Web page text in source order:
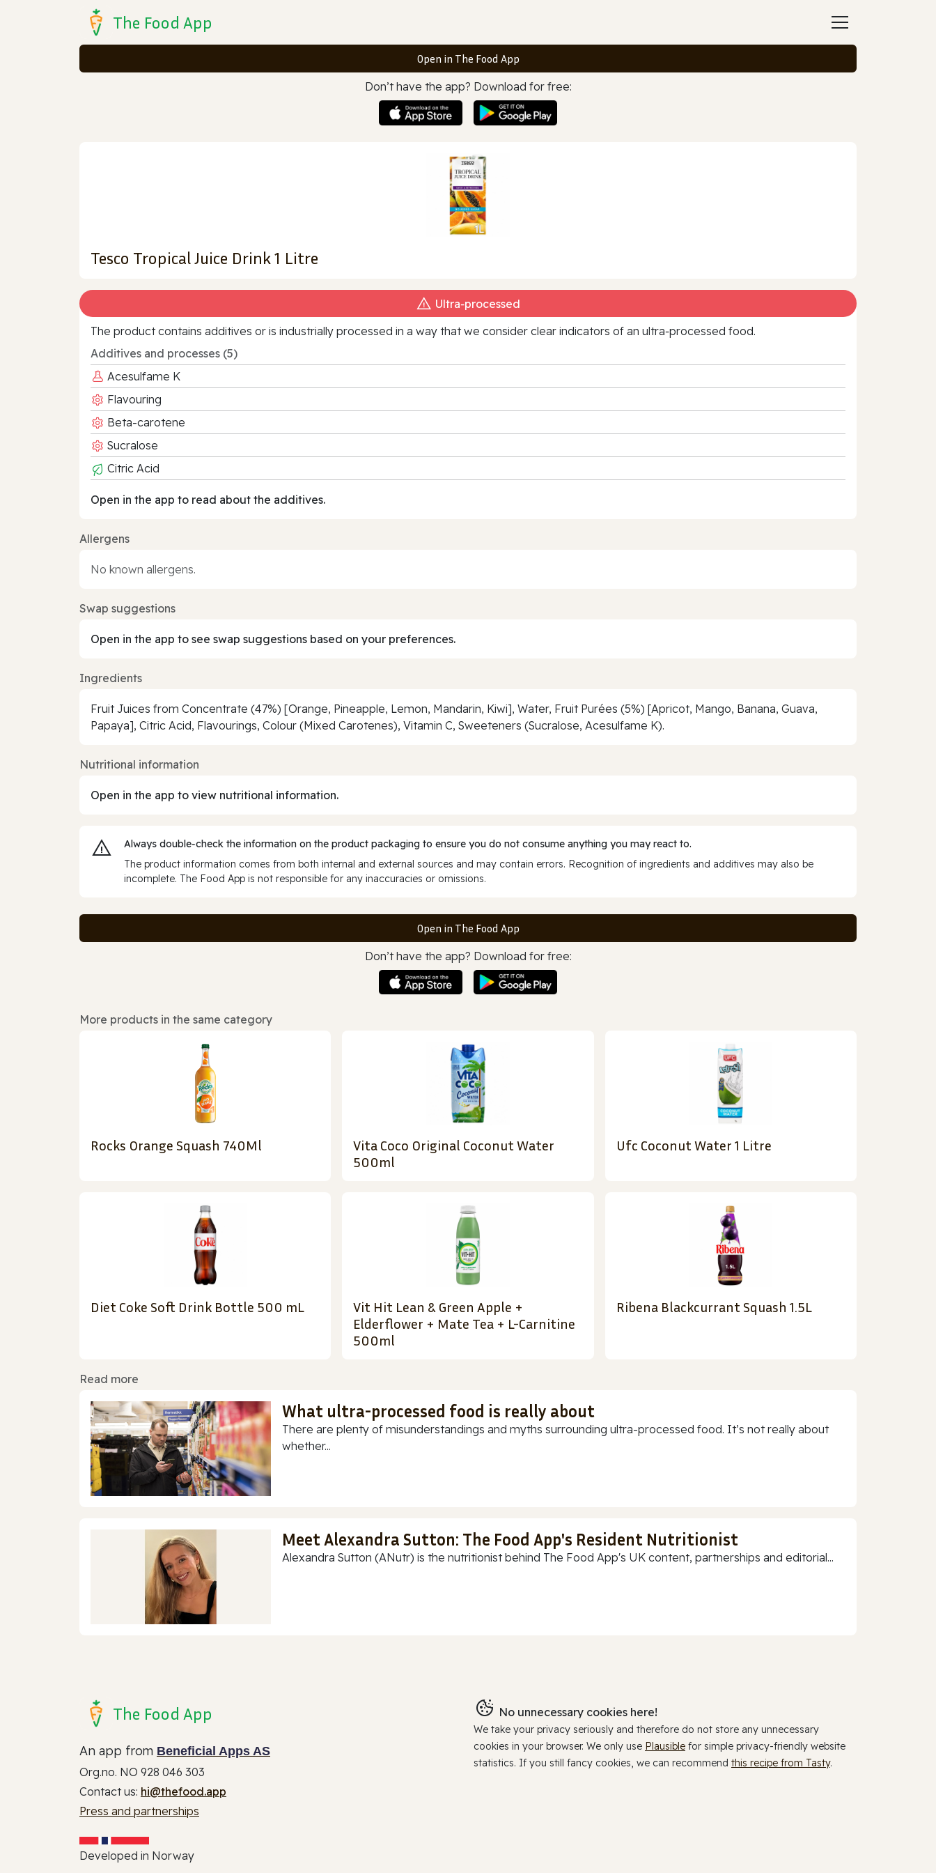
The Food App
Open in The Food App
Don’t have the app? Download for free:
Tesco Tropical Juice Drink 1 Litre
Ultra‑processed
The product contains additives or is industrially processed in a way that we consider clear indicators of an ultra‑processed food.
Additives and processes (5)
Acesulfame K
Flavouring
Beta-carotene
Sucralose
Citric Acid
Open in the app to read about the additives.
Allergens
No known allergens.
Swap suggestions
Open in the app to see swap suggestions based on your preferences.
Ingredients
Fruit Juices from Concentrate (47%) [Orange, Pineapple, Lemon, Mandarin, Kiwi], Water, Fruit Purées (5%) [Apricot, Mango, Banana, Guava,
Papaya], Citric Acid, Flavourings, Colour (Mixed Carotenes), Vitamin C, Sweeteners (Sucralose, Acesulfame K).
Nutritional information
Open in the app to view nutritional information.
Always double‑check the information on the product packaging to ensure you do not consume anything you may react to.
The product information comes from both internal and external sources and may contain errors. Recognition of ingredients and additives may also be
incomplete. The Food App is not responsible for any inaccuracies or omissions.
Open in The Food App
Don’t have the app? Download for free:
More products in the same category
Rocks Orange Squash 740Ml
Vita Coco Original Coconut Water
500ml
Ufc Coconut Water 1 Litre
Diet Coke Soft Drink Bottle 500 mL
Vit Hit Lean & Green Apple +
Elderflower + Mate Tea + L-Carnitine
500ml
Ribena Blackcurrant Squash 1.5L
Read more
What ultra-processed food is really about
There are plenty of misunderstandings and myths surrounding ultra-processed food. It’s not really about
whether...
Meet Alexandra Sutton: The Food App's Resident Nutritionist
Alexandra Sutton (ANutr) is the nutritionist behind The Food App's UK content, partnerships and editorial...
The Food App
An app from Beneficial Apps AS
Org.no. NO 928 046 303
Contact us: hi@thefood.app
Press and partnerships
Developed in Norway
No unnecessary cookies here!
We take your privacy seriously and therefore do not store any unnecessary
cookies in your browser. We only use Plausible for simple privacy-friendly website
statistics. If you still fancy cookies, we can recommend this recipe from Tasty.